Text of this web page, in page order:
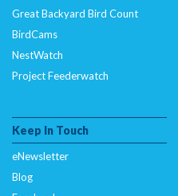
Great Backyard Bird Count
BirdCams
NestWatch
Project Feederwatch
Keep In Touch
eNewsletter
Blog